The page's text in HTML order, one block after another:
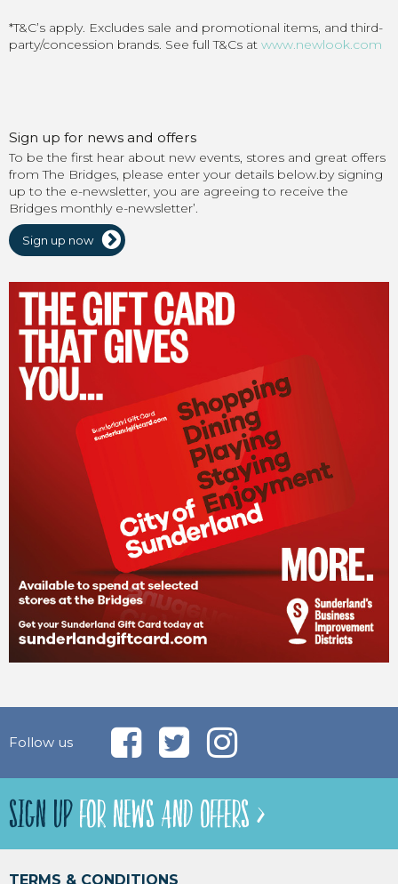
*T&C’s apply. Excludes sale and promotional items, and third-
party/concession brands. See full T&Cs at www.newlook.com
Sign up for news and offers
To be the first hear about new events, stores and great offers
from The Bridges, please enter your details below.by signing
up to the e-newsletter, you are agreeing to receive the
Bridges monthly e-newsletter’.
Sign up now
Follow us
SIGN UPFOR NEWS AND OFFERS >
TERMS & CONDITIONS